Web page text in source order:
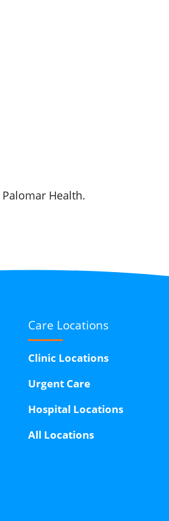
Palomar Health.
Care Locations
Clinic Locations
Urgent Care
Hospital Locations
All Locations